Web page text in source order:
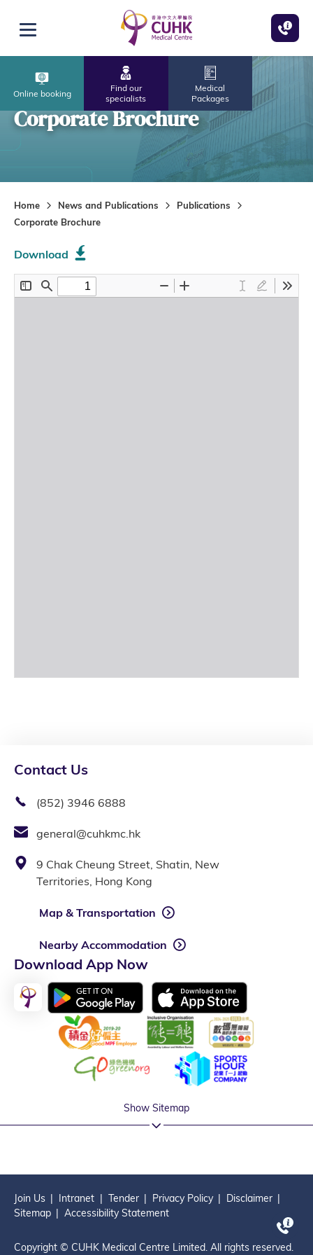
Open menu
Online booking
Find our
specialists
Medical
Packages
Corporate Brochure
Home News and Publications
Publications
Corporate Brochure
Download
Contact Us
(852) 3946 6888
general@cuhkmc.hk
9 Chak Cheung Street, Shatin, New
Territories, Hong Kong
Map & Transportation
Nearby Accommodation
Download App Now
Show Sitemap
Join Us Intranet Tender Privacy Policy
Disclaimer
Sitemap
Accessibility Statement
Copyright © CUHK Medical Centre Limited. All rights reserved.